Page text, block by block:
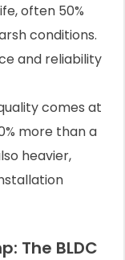
often 50%
conditions.
and reliability
comes at
more than a
heavier,
The BLDC